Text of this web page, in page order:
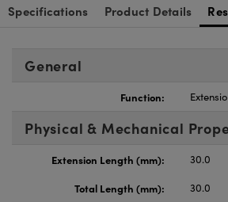
(UFI)
Specifications Product Details
General
Function:
Physical & Mechanical
Extension Length (mm):
30.0
Total Length (mm):
30.0